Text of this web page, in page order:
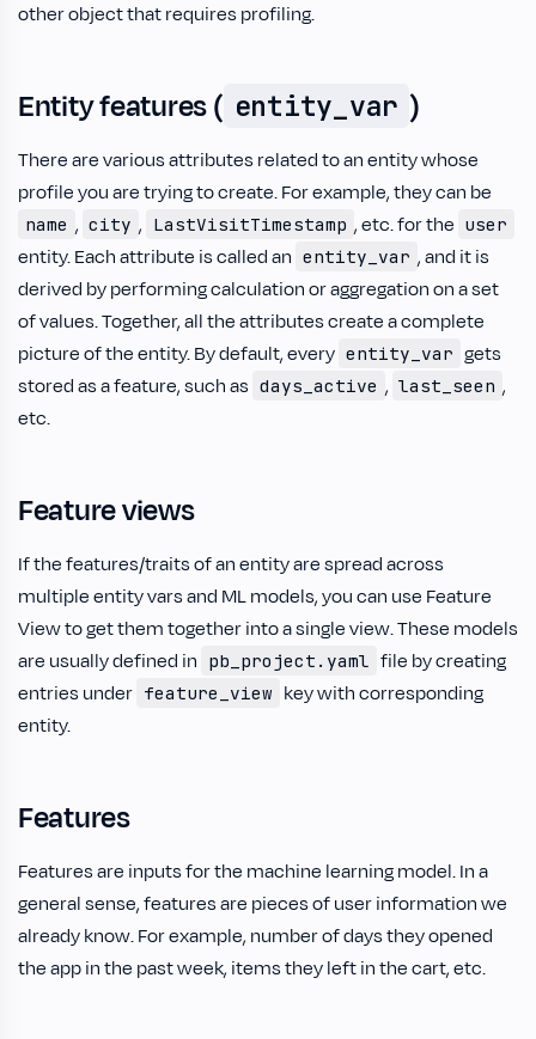
other object that requires profiling.
Entity features ( entity_var )
There are various attributes related to an entity whose
profile you are trying to create. For example, they can be
name , city , LastVisitTimestamp , etc. for the user
entity. Each attribute is called an entity_var , and it is
derived by performing calculation or aggregation on a set
of values. Together, all the attributes create a complete
picture of the entity. By default, every entity_var gets
stored as a feature, such as days_active , last_seen ,
etc.
Feature views
If the features/traits of an entity are spread across
multiple entity vars and ML models, you can use Feature
View to get them together into a single view. These models
are usually defined in pb_project.yaml file by creating
entries under feature_view key with corresponding
entity.
Features
Features are inputs for the machine learning model. In a
general sense, features are pieces of user information we
already know. For example, number of days they opened
the app in the past week, items they left in the cart, etc.